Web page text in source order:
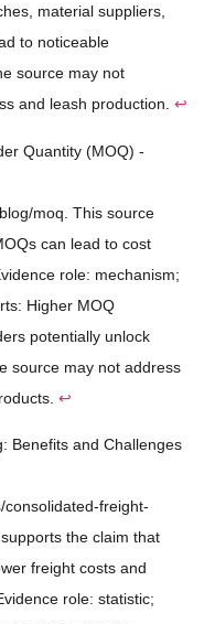
material suppliers,
to noticeable
source may not
and leash production. ↩
Quantity (MOQ) -
moq. This source
can lead to cost
role: mechanism;
Higher MOQ
potentially unlock
source may not address
↩
Benefits and Challenges
consolidated-freight-
the claim that
freight costs and
role: statistic;